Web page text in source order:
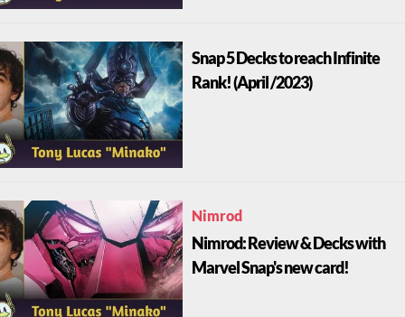
Snap 5 Decks to reach Infinite
Rank! (April /2023)
Nimrod
Nimrod: Review & Decks with
Marvel Snap's new card!